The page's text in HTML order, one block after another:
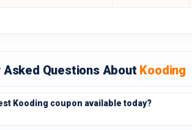
Asked Questions About Kooding
Kooding coupon available today?